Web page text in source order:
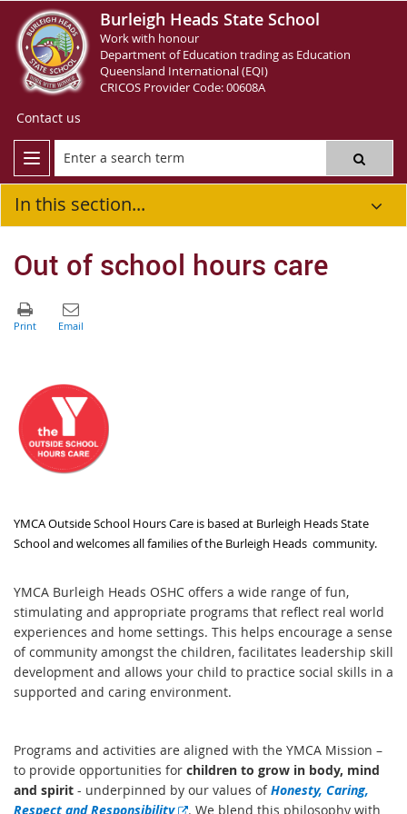
Burleigh Heads State School
Work with honour
Department of Education trading as Education
Queensland International (EQI)
CRICOS Provider Code: 00608A
Contact us
In this section...
Out of school hours care
YMCA Outside School Hours Care is based at Burleigh Heads State
School and welcomes all families of the Burleigh Heads community.
YMCA Burleigh Heads OSHC offers a wide range of fun,
stimulating and appropriate programs that reflect real world
experiences and home settings. This helps encourage a sense
of community amongst the children, facilitates leadership skill
development and allows your child to practice social skills in a
supported and caring environment.
Programs and activities are aligned with the YMCA Mission –
to provide opportunities for children to grow in body, mind
and spirit - underpinned by our values ofHonesty, Caring,
Respect and Responsibility
E. We blend this philosophy with